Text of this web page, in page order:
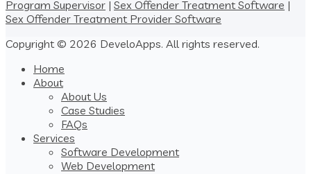
Program Supervisor | Sex Offender Treatment Software |
Sex Offender Treatment Provider Software
Copyright © 2026 DeveloApps. All rights reserved.
Home
About
About Us
Case Studies
FAQs
Services
Software Development
Web Development